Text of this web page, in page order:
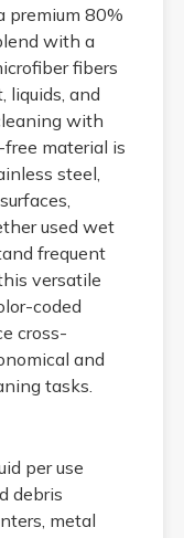
premium 80%
with a
fibers
liquids, and
with
material is
steel,
used wet
frequent
versatile
coded
cross-
and
tasks.
per use
debris
metal